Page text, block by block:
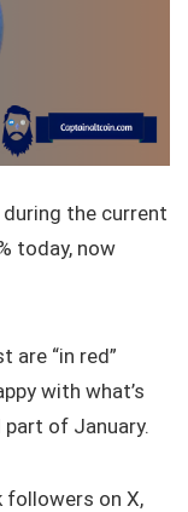
the current
today, now
are “in red”
with what’s
of January.
followers on X,